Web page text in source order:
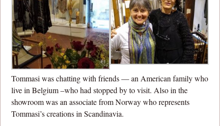
Tommasi was chatting with friends — an American family who
live in Belgium –who had stopped by to visit. Also in the
showroom was an associate from Norway who represents
Tommasi’s creations in Scandinavia.